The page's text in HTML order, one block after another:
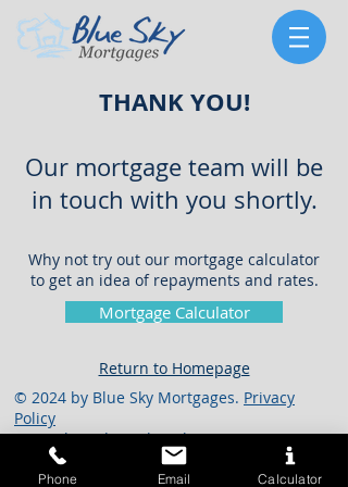
THANK YOU!
Our mortgage team will be
in touch with you shortly.
Why not try out our mortgage calculator
to get an idea of repayments and rates.
Mortgage Calculator
Return to Homepage
© 2024 by Blue Sky Mortgages. Privacy
Policy
Mongelia Ltd t/a Blue Sky Mortgages, TMC
Life & Pensions, Blue Sky General Insurance
Brokers, TMC General Brokers, Blue Sky
Phone Email Calculator